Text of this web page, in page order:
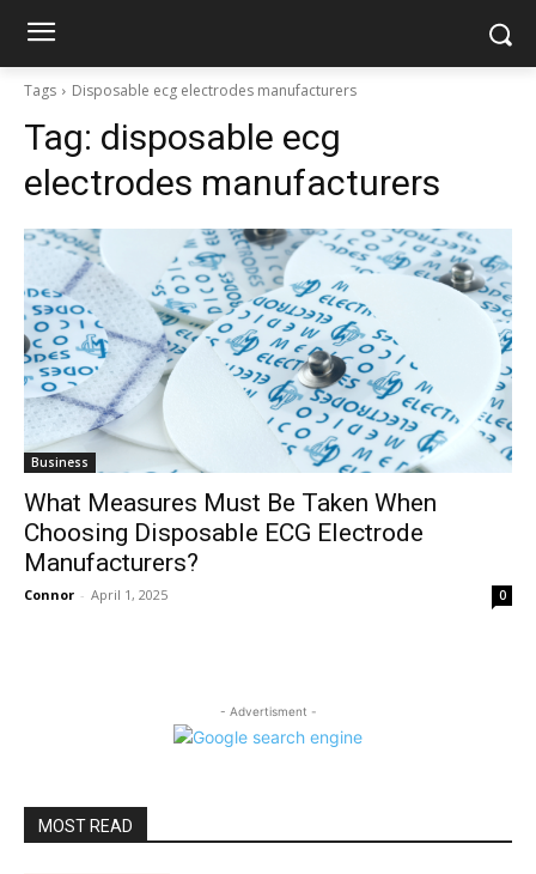
Tags Disposable ecg electrodes manufacturers
Tag: disposable ecg
electrodes manufacturers
Business
What Measures Must Be Taken When
Choosing Disposable ECG Electrode
Manufacturers?
Connor - April 1, 2025 0
- Advertisment -
MOST READ